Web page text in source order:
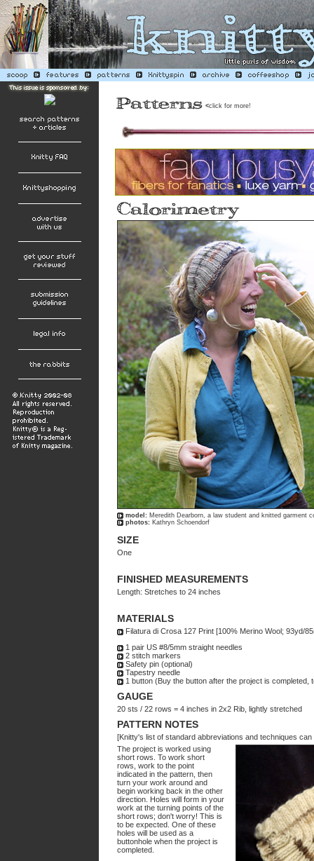
<click for more!
model: Meredith Dearborn, a law student and knitted garment
photos: Kathryn Schoendorf
SIZE
One
FINISHED MEASUREMENTS
Length: Stretches to 24 inches
MATERIALS
Filatura di Crosa 127 Print [100% Merino Wool; 93yd/
1 pair US #8/5mm straight needles
2 stitch markers
Safety pin (optional)
Tapestry needle
1 button (Buy the button after the project is completed,
GAUGE
20 sts / 22 rows = 4 inches in 2x2 Rib, lightly stretched
PATTERN NOTES
[Knitty's list of standard abbreviations and techniques
The project is worked using
short rows. To work short
rows, work to the point
indicated in the pattern, then
turn your work around and
begin working back in the other
direction. Holes will form in your
work at the turning points of the
short rows; don't worry! This is
to be expected. One of these
holes will be used as a
buttonhole when the project is
completed.